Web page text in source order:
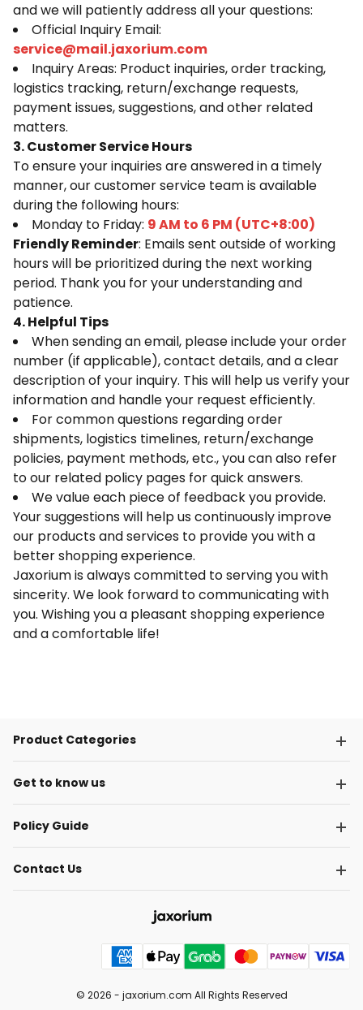
and we will patiently address all your questions:
Official Inquiry Email:
service@mail.jaxorium.com
Inquiry Areas: Product inquiries, order tracking,
logistics tracking, return/exchange requests,
payment issues, suggestions, and other related
matters.
3. Customer Service Hours
To ensure your inquiries are answered in a timely
manner, our customer service team is available
during the following hours:
Monday to Friday: 9 AM to 6 PM (UTC+8:00)
Friendly Reminder: Emails sent outside of working
hours will be prioritized during the next working
period. Thank you for your understanding and
patience.
4. Helpful Tips
When sending an email, please include your order
number (if applicable), contact details, and a clear
description of your inquiry. This will help us verify your
information and handle your request efficiently.
For common questions regarding order
shipments, logistics timelines, return/exchange
policies, payment methods, etc., you can also refer
to our related policy pages for quick answers.
We value each piece of feedback you provide.
Your suggestions will help us continuously improve
our products and services to provide you with a
better shopping experience.
Jaxorium is always committed to serving you with
sincerity. We look forward to communicating with
you. Wishing you a pleasant shopping experience
and a comfortable life!
Product Categories
Get to know us
Policy Guide
Contact Us
© 2026 - jaxorium.com All Rights Reserved